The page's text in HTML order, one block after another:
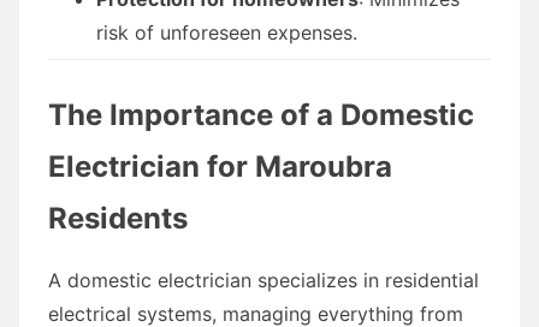
risk of unforeseen expenses.
The Importance of a Domestic
Electrician for Maroubra
Residents
A domestic electrician specializes in residential
electrical systems, managing everything from